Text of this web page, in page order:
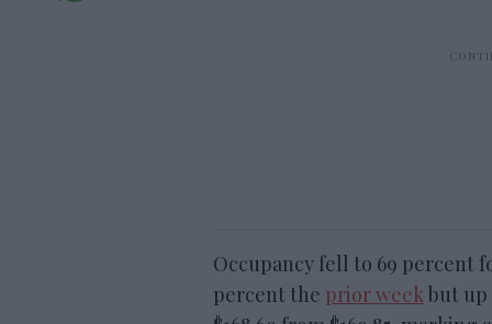
Occupancy fell to 69 percent
percent the prior weekbut up